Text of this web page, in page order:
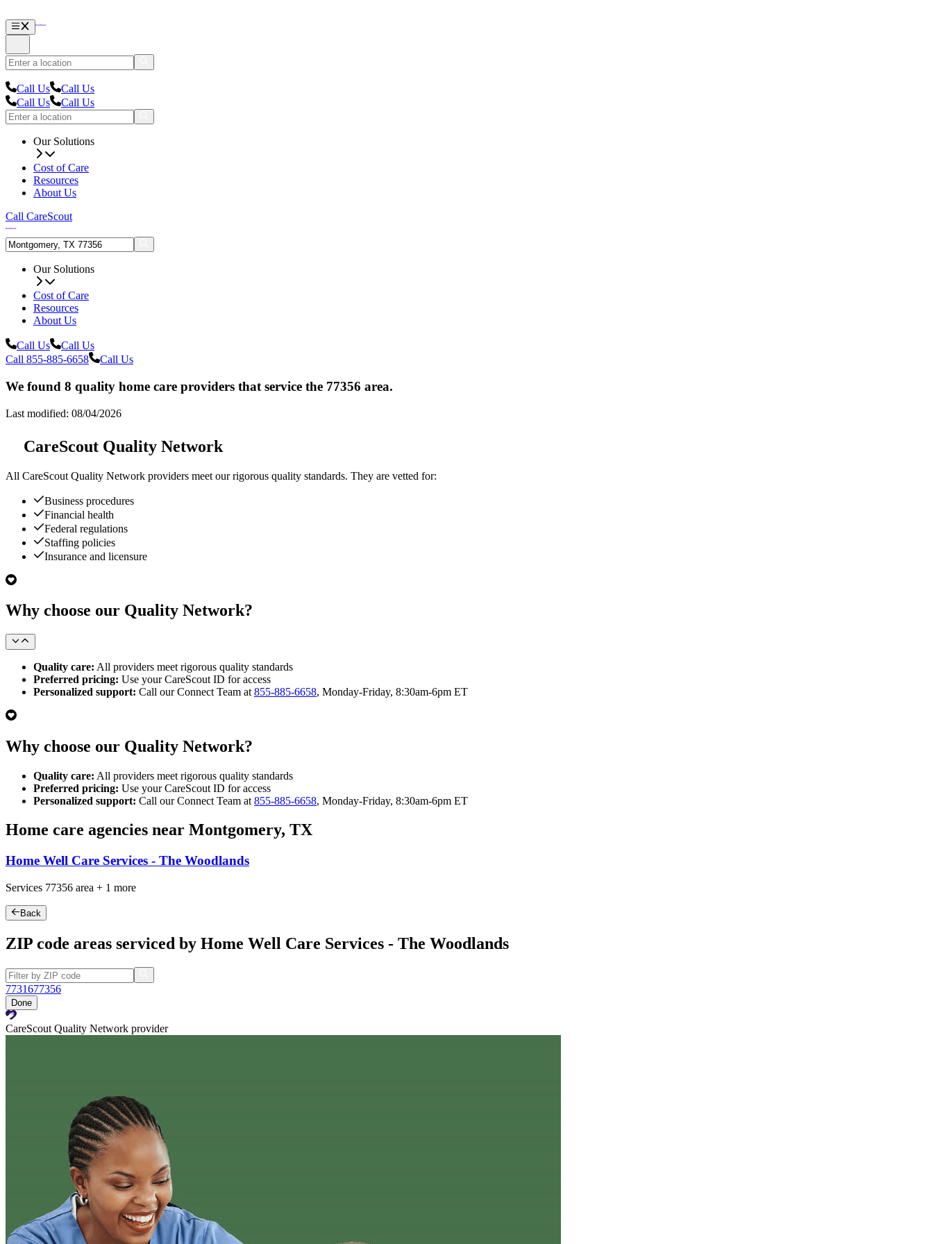
Call Us
Call Us
Call Us
Call Us
Our Solutions
Cost of Care
Resources
About Us
Call CareScout
Our Solutions
Cost of Care
Resources
About Us
Call Us
Call Us
Call 855-885-6658
Call Us
We found 8 quality home care providers that service the 77356 area.
Last modified: 08/04/2026
CareScout Quality Network
All CareScout Quality Network providers meet our rigorous quality standards. They are vetted for:
Business procedures
Financial health
Federal regulations
Staffing policies
Insurance and licensure
Why choose our Quality Network?
Quality care: All providers meet rigorous quality standards
Preferred pricing: Use your CareScout ID for access
Personalized support: Call our Connect Team at 855-885-6658, Monday-Friday, 8:30am-6pm ET
Why choose our Quality Network?
Quality care: All providers meet rigorous quality standards
Preferred pricing: Use your CareScout ID for access
Personalized support: Call our Connect Team at 855-885-6658, Monday-Friday, 8:30am-6pm ET
Home care agencies near Montgomery, TX
Home Well Care Services - The Woodlands
Services 77356 area + 1 more
Back
ZIP code areas serviced by Home Well Care Services - The Woodlands
7731677356
Done
CareScout Quality Network provider